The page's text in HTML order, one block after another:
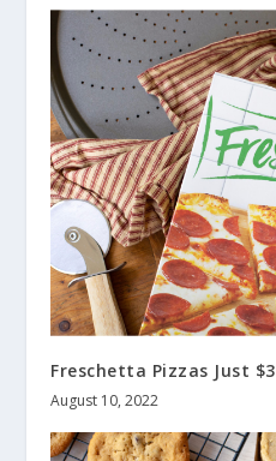
Freschetta Pizzas Just
August 10, 2022